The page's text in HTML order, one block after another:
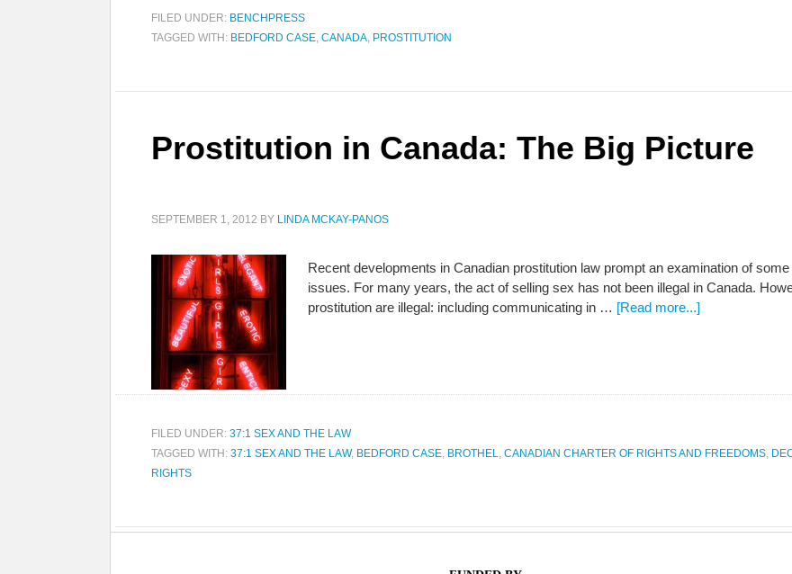
FILED UNDER: BENCHPRESS
TAGGED WITH: BEDFORD CASE, CANADA, PROSTITUTION
Prostitution in Canada: The Big Picture
SEPTEMBER 1, 2012 BY LINDA MCKAY-PANOS
Recent developments in Canadian prostitution law prompt an examination of
issues. For many years, the act of selling sex has not been illegal in Canada.
prostitution are illegal: including communicating in … [Read more...]
FILED UNDER: 37:1 SEX AND THE LAW
TAGGED WITH: 37:1 SEX AND THE LAW, BEDFORD CASE, BROTHEL, CANADIAN CHARTER OF RIGHTS AND FREEDOMS,
RIGHTS